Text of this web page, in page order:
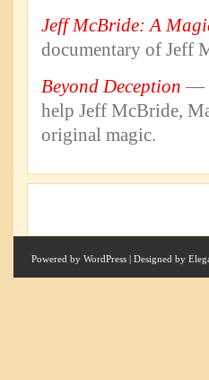
Jeff McBride: A
documentary of Jeff
Beyond Deception —
help Jeff McBride,
original magic.
Powered by WordPress | Designed by